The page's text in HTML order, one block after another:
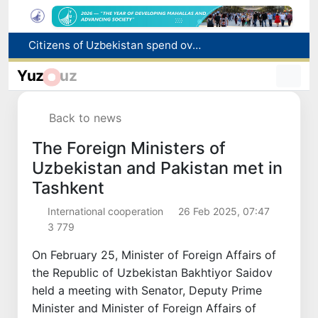
Fire breaks out at a store in Zangiota district
Brent crude drops below $79 per barrel for the first time since July 13
Yuz uz
Back to news
The Foreign Ministers of
Uzbekistan and Pakistan met in
Tashkent
International cooperation
26 Feb 2025, 07:47
3 779
On February 25, Minister of Foreign Affairs of
the Republic of Uzbekistan Bakhtiyor Saidov
held a meeting with Senator, Deputy Prime
Minister and Minister of Foreign Affairs of